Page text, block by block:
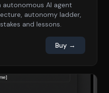
autonomous AI agent
autonomy ladder,
and lessons.
Buy →